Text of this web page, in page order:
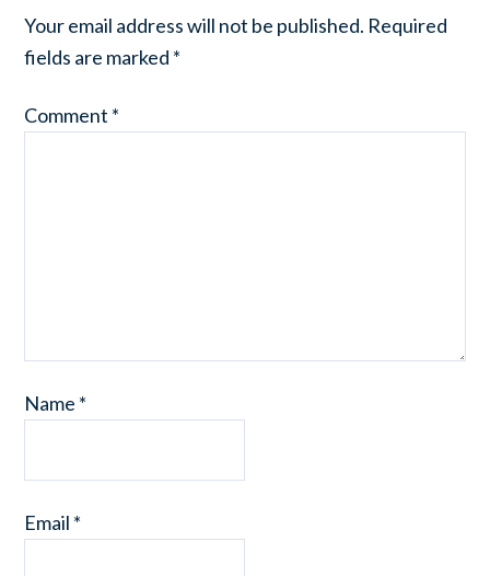
Your email address will not be published. Required
fields are marked *
Comment *
Name *
Email *